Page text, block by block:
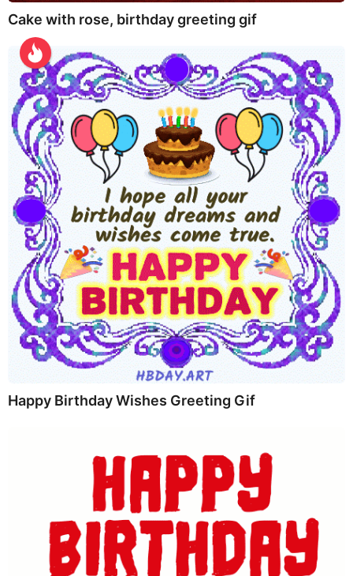
Cake with rose, birthday greeting gif
Happy Birthday Wishes Greeting Gif